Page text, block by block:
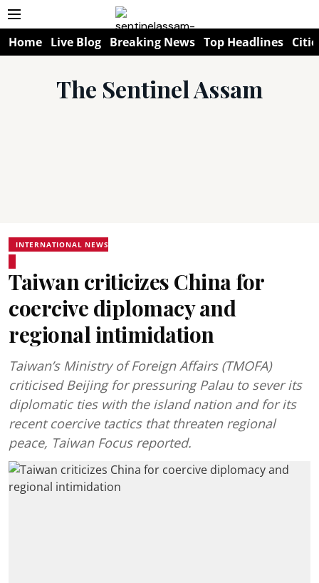
Home Live Blog Breaking News Top Headlines
The Sentinel Assam
INTERNATIONAL NEWS
Taiwan criticizes China for
coercive diplomacy and
regional intimidation
Taiwan’s Ministry of Foreign Affairs (TMOFA)
criticised Beijing for pressuring Palau to sever its
diplomatic ties with the island nation and for its
recent coercive tactics that threaten regional
peace, Taiwan Focus reported.